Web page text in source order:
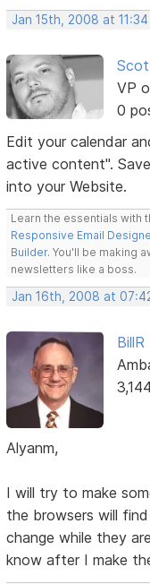
Jan 15th, 2008 at 11:34
VP
0
Edit your calendar
active content".
into your Website.
Learn the essentials with
Responsive Email
Builder. You'll be making
newsletters like a boss.
Jan 16th, 2008 at
BillR
Alyanm,
I will try to make
the browsers will
change while they
know after I make